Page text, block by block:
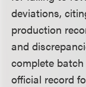
deviations,
production
and
complete
official record